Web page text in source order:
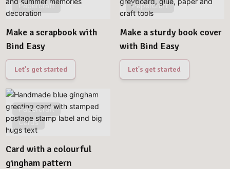
Papercraft
Make a scrapbook with
Bind Easy
Let's get started
Papercraft
Make a sturdy book cover
with Bind Easy
Let's get started
Papercraft
Cards
Card with a colourful
gingham pattern